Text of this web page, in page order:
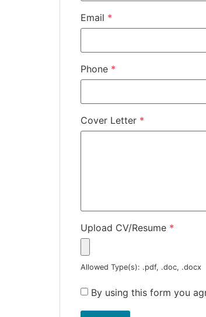
Email *
Phone *
Cover Letter *
Upload CV/Resume *
Allowed Type(s): .pdf, .doc, .docx
By using this form you